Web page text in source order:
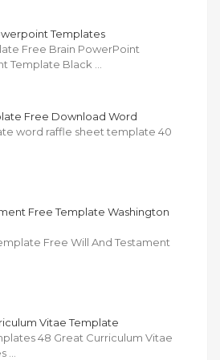
Templates
Free Brain PowerPoint
Template Black …
Free Download Word
word raffle sheet template 40
Free Template Washington
Free Will And Testament
Vitae Template
48 Great Curriculum Vitae
…